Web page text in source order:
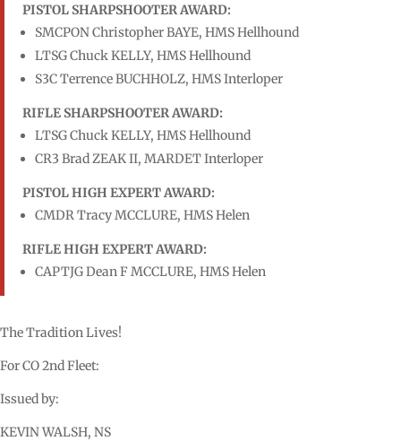
PISTOL SHARPSHOOTER AWARD:
SMCPON Christopher BAYE, HMS Hellhound
LTSG Chuck KELLY, HMS Hellhound
S3C Terrence BUCHHOLZ, HMS Interloper
RIFLE SHARPSHOOTER AWARD:
LTSG Chuck KELLY, HMS Hellhound
CR3 Brad ZEAK II, MARDET Interloper
PISTOL HIGH EXPERT AWARD:
CMDR Tracy MCCLURE, HMS Helen
RIFLE HIGH EXPERT AWARD:
CAPTJG Dean F MCCLURE, HMS Helen
The Tradition Lives!
For CO 2nd Fleet:
Issued by:
KEVIN WALSH, NS